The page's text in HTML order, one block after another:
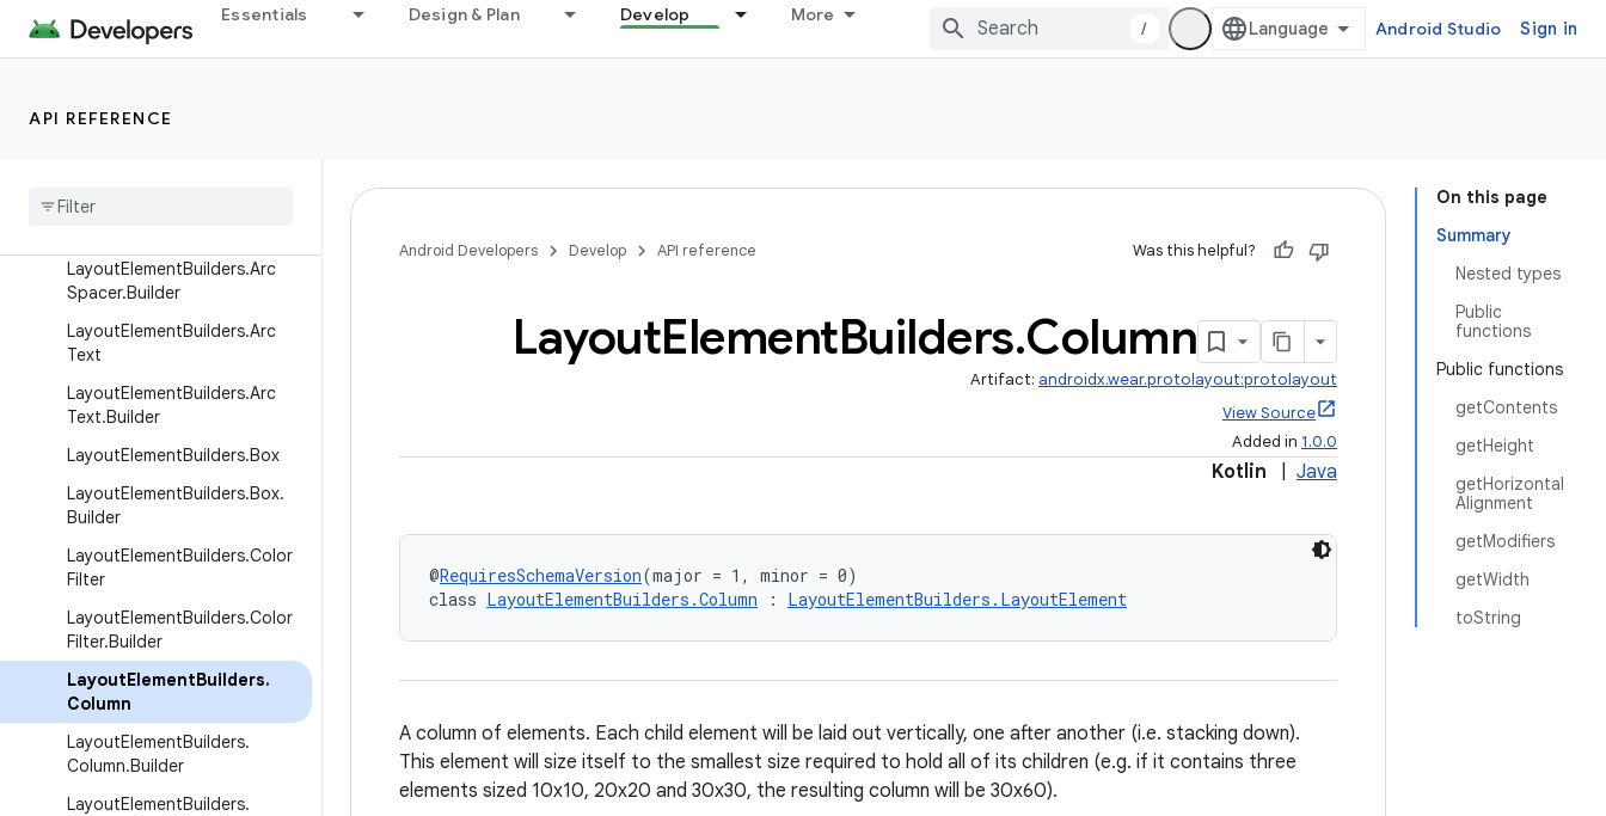
Essentials Design & Plan Develop More
/ Android Studio Sign in
API REFERENCE
LayoutElementBuilders.ArcDir
ectionProp.Builder
Layout
LayoutElementBuilders.Arc
Spacer.Builder
LayoutElementBuilders.Arc
Text
LayoutElementBuilders.Arc
Text.Builder
LayoutElementBuilders.Box
LayoutElementBuilders.Box.
Builder
LayoutElementBuilders.Color
Filter
LayoutElementBuilders.Color
Filter.Builder
LayoutElementBuilders.
Column
LayoutElementBuilders.
Column.Builder
LayoutElementBuilders.
On this page
Summary
Nested types
Public
functions
Public functions
getContents
getHeight
getHorizontal
Alignment
getModifiers
getWidth
toString
Android Developers Develop API reference Was this helpful?
LayoutElementBuilders.Column
Artifact: androidx.wear.protolayout:protolayout
View Source
Added in 1.0.0
Kotlin Java
@RequiresSchemaVersion(major = 1, minor = 0)
class LayoutElementBuilders.Column : LayoutElementBuilders.LayoutElement
A column of elements. Each child element will be laid out vertically, one after another (i.e. stacking down).
This element will size itself to the smallest size required to hold all of its children (e.g. if it contains three
elements sized 10x10, 20x20 and 30x30, the resulting column will be 30x60).